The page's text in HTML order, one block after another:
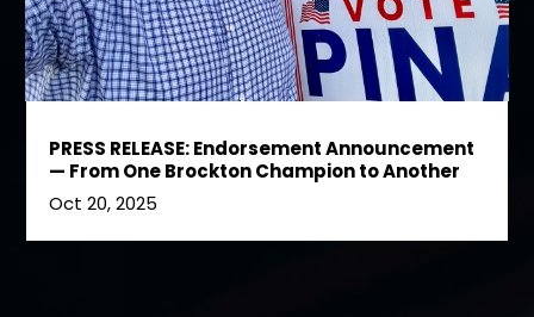
PRESS RELEASE: Endorsement Announcement
— From One Brockton Champion to Another
Oct 20, 2025